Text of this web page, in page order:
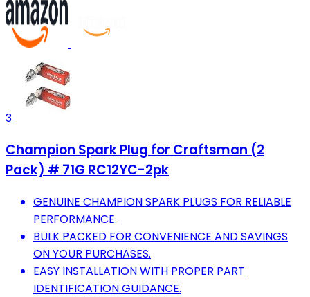
3
Champion Spark Plug for Craftsman (2
Pack) # 71G RC12YC-2pk
GENUINE CHAMPION SPARK PLUGS FOR RELIABLE
PERFORMANCE.
BULK PACKED FOR CONVENIENCE AND SAVINGS
ON YOUR PURCHASES.
EASY INSTALLATION WITH PROPER PART
IDENTIFICATION GUIDANCE.